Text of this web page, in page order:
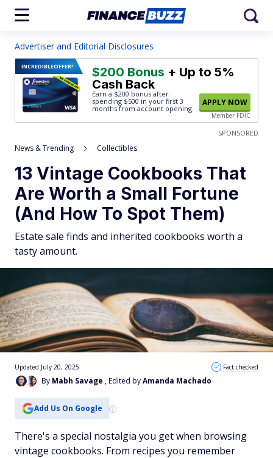
Advertiser and Editorial Disclosures
INCREDIBLEOFFER! $200 Bonus + Up to 5%
Cash Back
Earn a $200 bonus after
spending $500 in your first 3
months from account opening.
APPLY NOW
Member FDIC
SPONSORED
News & Trending Collectibles
13 Vintage Cookbooks That
Are Worth a Small Fortune
(And How To Spot Them)
Estate sale finds and inherited cookbooks worth a
tasty amount.
By Mabh Savage , Edited byAmanda Machado
Updated July 20, 2025 Fact checked
Add Us On Google
There's a special nostalgia you get when browsing
vintage cookbooks. From recipes you remember